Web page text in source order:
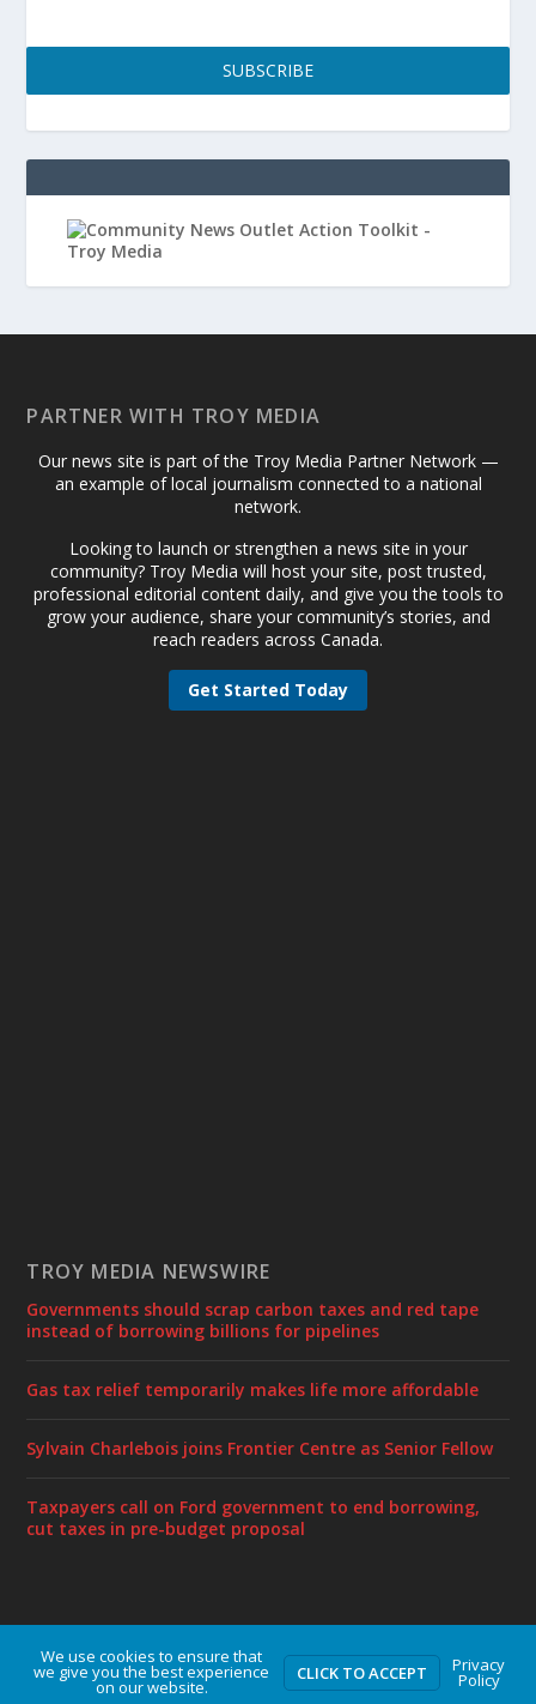
SUBSCRIBE
PARTNER WITH TROY MEDIA
Our news site is part of the Troy Media Partner Network —
an example of local journalism connected to a national
network.
Looking to launch or strengthen a news site in your
community? Troy Media will host your site, post trusted,
professional editorial content daily, and give you the tools to
grow your audience, share your community’s stories, and
reach readers across Canada.
Get Started Today
TROY MEDIA NEWSWIRE
Governments should scrap carbon taxes and red tape
instead of borrowing billions for pipelines
Gas tax relief temporarily makes life more affordable
Sylvain Charlebois joins Frontier Centre as Senior Fellow
Taxpayers call on Ford government to end borrowing,
cut taxes in pre-budget proposal
Designed byElegant Themes | Powered byWordPress
We use cookies to ensure that
we give you the best experience
on our website.
CLICK TO ACCEPT Privacy
Policy